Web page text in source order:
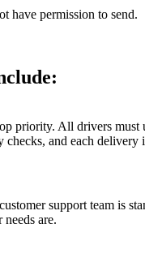
have permission to send.
priority. All drivers must
checks, and each delivery
support team is
are.